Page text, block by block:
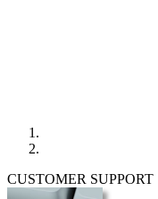
CUSTOMER SUPPORT